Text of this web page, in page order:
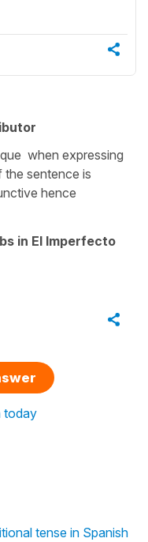
tense in Spanish
when expressing
sentence is
hence
in El Imperfecto
today